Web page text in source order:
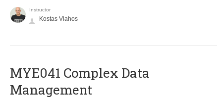
Instructor
Kostas Vlahos
MYE041 Complex Data
Management